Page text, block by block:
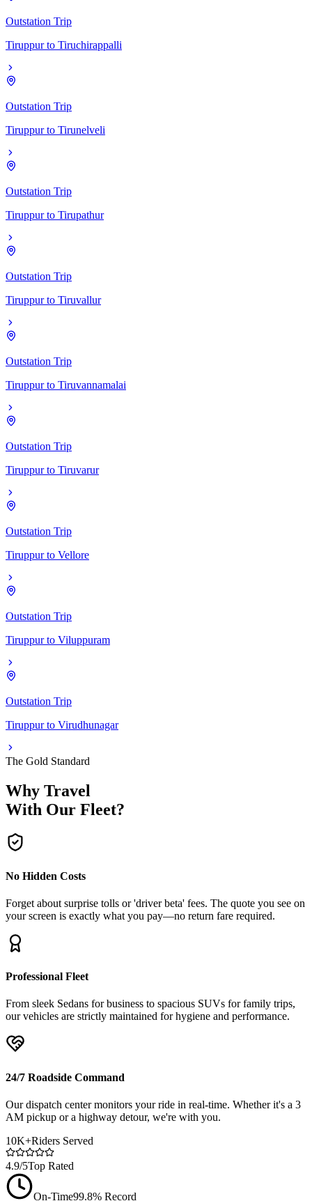
Outstation Trip
Tiruppur to Tiruchirappalli
Outstation Trip
Tiruppur to Tirunelveli
Outstation Trip
Tiruppur to Tirupathur
Outstation Trip
Tiruppur to Tiruvallur
Outstation Trip
Tiruppur to Tiruvannamalai
Outstation Trip
Tiruppur to Tiruvarur
Outstation Trip
Tiruppur to Vellore
Outstation Trip
Tiruppur to Viluppuram
Outstation Trip
Tiruppur to Virudhunagar
The Gold Standard
Why Travel
With Our Fleet?
No Hidden Costs
Forget about surprise tolls or 'driver beta' fees. The quote you see on
your screen is exactly what you pay—no return fare required.
Professional Fleet
From sleek Sedans for business to spacious SUVs for family trips,
our vehicles are strictly maintained for hygiene and performance.
24/7 Roadside Command
Our dispatch center monitors your ride in real-time. Whether it's a 3
AM pickup or a highway detour, we're with you.
10K+Riders Served
4.9/5Top Rated
On-Time99.8% Record